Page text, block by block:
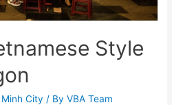
Style
City / ByVBA Team